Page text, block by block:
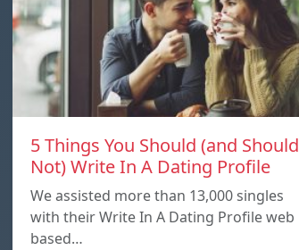
5 Things You Should (and Should
Not) Write In A Dating Profile
We assisted more than 13,000 singles
with their Write In A Dating Profile web
based…